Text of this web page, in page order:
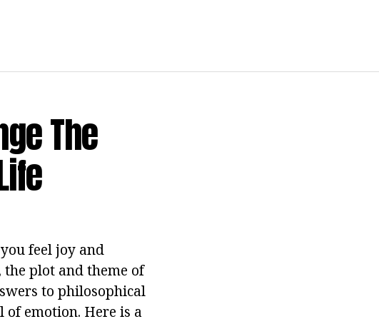
The
feel joy and
the plot and theme of
to philosophical
of emotion. Here is a